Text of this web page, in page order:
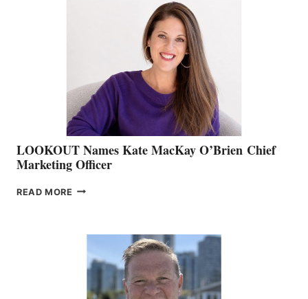
LOOKOUT Names Kate MacKay O’Brien Chief
Marketing Officer
READ MORE LOOKOUT
O’BRIEN CHIEF
MARKETING
OFFICER